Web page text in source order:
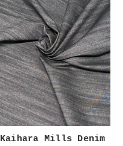
Kaihara Mills Denim